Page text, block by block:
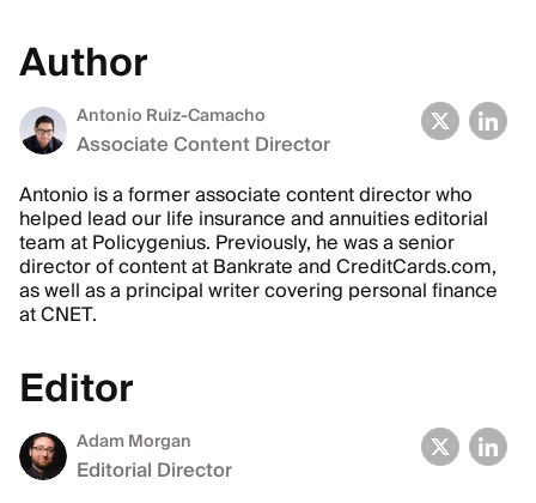
Author
Antonio Ruiz-Camacho
Associate Content Director
Antonio is a former associate content director who
helped lead our life insurance and annuities editorial
team at Policygenius. Previously, he was a senior
director of content at Bankrate and CreditCards.com,
as well as a principal writer covering personal finance
at CNET.
Editor
Adam Morgan
Editorial Director